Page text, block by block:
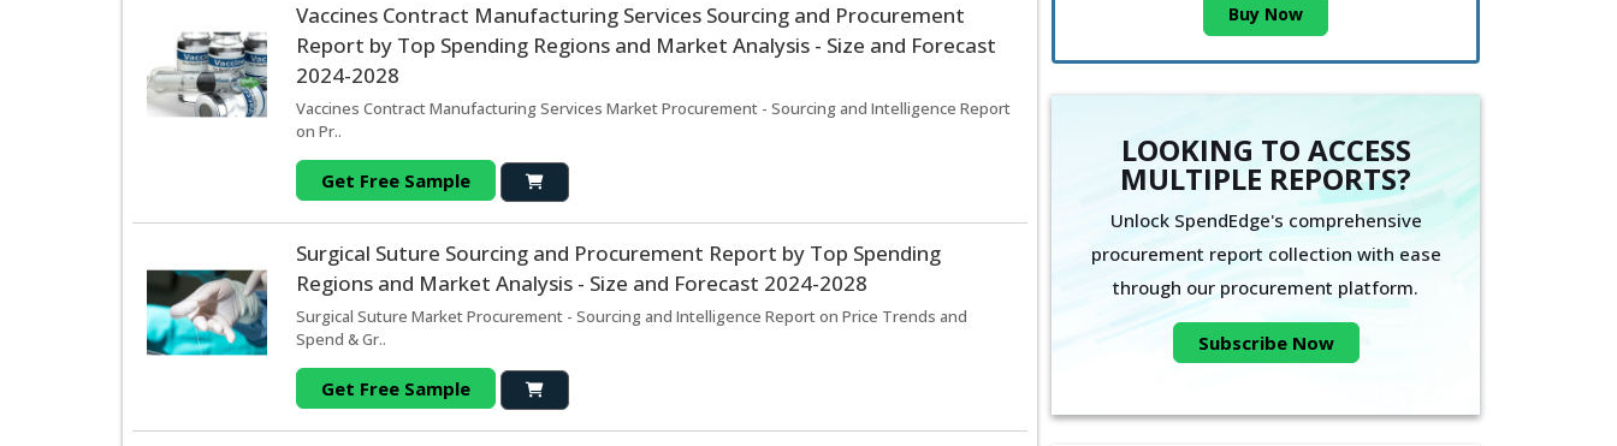
Vaccines Contract Manufacturing Services Sourcing and Procurement
Report by Top Spending Regions and Market Analysis - Size and Forecast
2024-2028
Vaccines Contract Manufacturing Services Market Procurement - Sourcing and Intelligence Report
on Pr..
Get Free Sample
Surgical Suture Sourcing and Procurement Report by Top Spending
Regions and Market Analysis - Size and Forecast 2024-2028
Surgical Suture Market Procurement - Sourcing and Intelligence Report on Price Trends and
Spend & Gr..
Get Free Sample
Buy Now
LOOKING TO ACCESS
MULTIPLE REPORTS?
Unlock SpendEdge's comprehensive
procurement report collection with ease
through our procurement platform.
Subscribe Now